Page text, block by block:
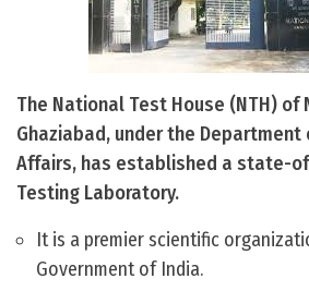
The National Test House (NTH) of
Ghaziabad, under the Department
Affairs, has established a state-
Testing Laboratory.
It is a premier scientific
Government of India.